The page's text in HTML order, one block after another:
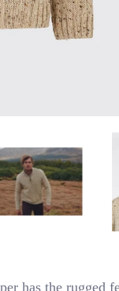
has the rugged